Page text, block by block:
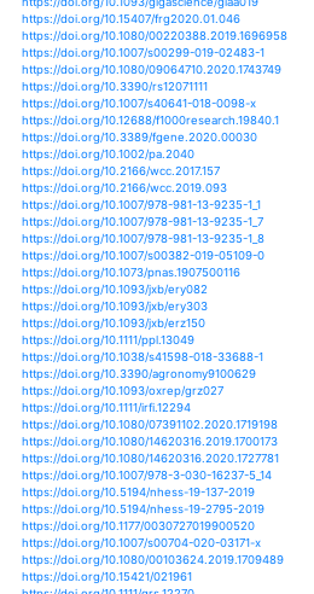
https://doi.org/10.1007/
https://doi.org/10.1007/
https://doi.org/10.1111/pbi.12745
https://doi.org/10.1111/
https://doi.org/10.1111/pce.13614
https://doi.org/10.1007/
https://doi.org/10.2208/
https://doi.org/10.1080/
https://doi.org/10.1111/gcb.14019
https://doi.org/10.1111/gcb.14381
https://doi.org/10.1111/
https://doi.org/10.1111/
https://doi.org/10.1111/
https://doi.org/10.1111/
https://doi.org/10.3390/
https://doi.org/10.3390/
https://doi.org/10.3390/
https://doi.org/10.1111/tpj.14110
https://doi.org/10.1111/tpj.14299
https://doi.org/10.1371/
https://doi.org/10.1126/